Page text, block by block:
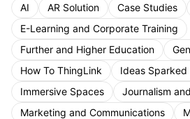
AI AR Solution Case Studies
E-Learning and Corporate Training
Further and Higher Education
How To ThingLink
Ideas
Immersive Spaces
Journalism
Marketing and Communications